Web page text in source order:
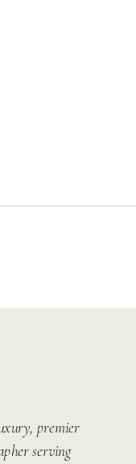
premier
serving